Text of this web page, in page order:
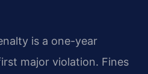
is a one-year
major violation. Fines